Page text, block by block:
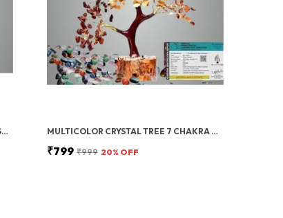
GREEN AVENTURINE TUMBLED BEADS STRETCHABLE BRACELET MULTICOLOR CRYSTAL TREE 7 CHAKRA CRYSTAL TREE/SHOWPIECE GOOD LUCK AND POSITIVE ENERGY
₹799 ₹999 20% OFF